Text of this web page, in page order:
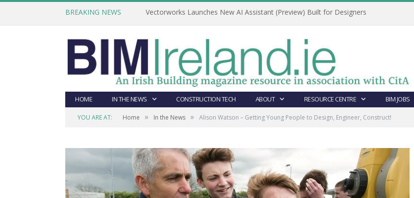
BREAKING NEWS Vectorworks Launches New AI Assistant (Preview) Built for Designers
HOME IN THE NEWS CONSTRUCTION TECH ABOUT RESOURCE CENTRE BIM JOBS
YOU ARE AT: Home » In the News » Alison Watson – Getting Young People to Design, Engineer, Construct!